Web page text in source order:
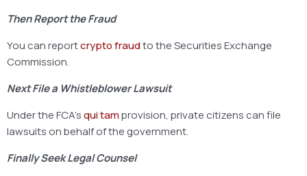
Then Report the Fraud
You can reportcrypto fraudto the Securities Exchange
Commission.
Next File a Whistleblower Lawsuit
Under the FCA’squi tamprovision, private citizens can file
lawsuits on behalf of the government.
Finally Seek Legal Counsel